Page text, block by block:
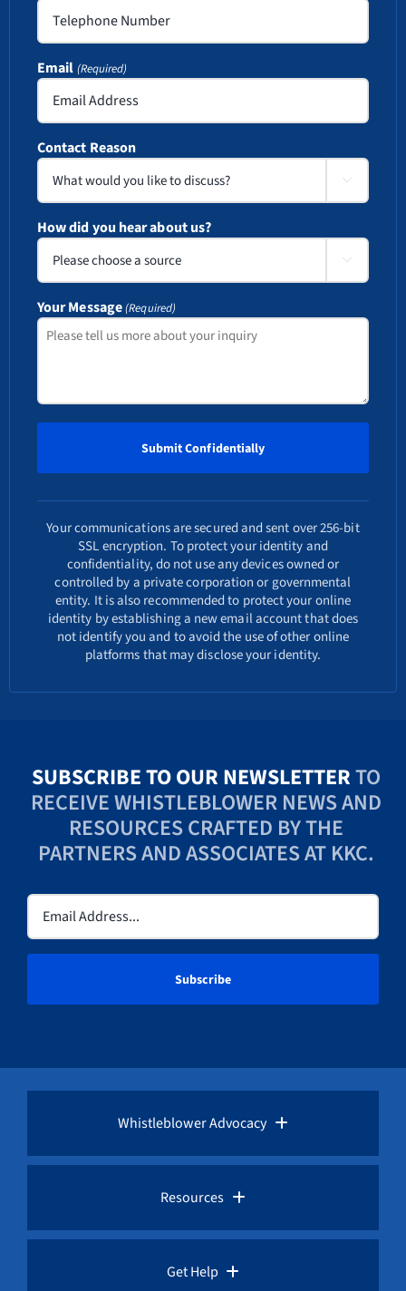
Email (Required)
Contact Reason

How did you hear about us?

Your Message(Required)
Your communications are secured and sent over 256-bit
SSL encryption. To protect your identity and
confidentiality, do not use any devices owned or
controlled by a private corporation or governmental
entity. It is also recommended to protect your online
identity by establishing a new email account that does
not identify you and to avoid the use of other online
platforms that may disclose your identity.
SUBSCRIBE TO OUR NEWSLETTERTO
RECEIVE WHISTLEBLOWER NEWS AND
RESOURCES CRAFTED BY THE
PARTNERS AND ASSOCIATES AT KKC.
Email
(Required)
Whistleblower Advocacy
Whistleblower Laws
Resources
Get Help